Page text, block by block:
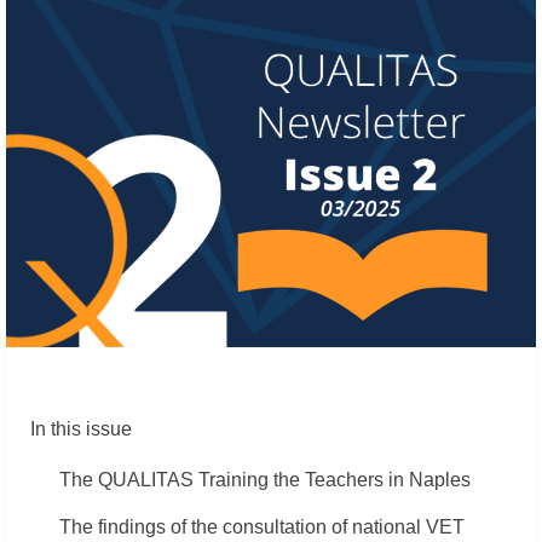
In this issue
The QUALITAS Training the Teachers in Naples
The findings of the consultation of national VET